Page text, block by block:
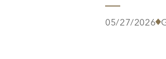
05/27/2026